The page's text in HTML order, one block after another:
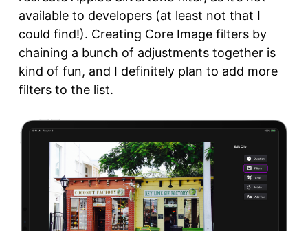
available to developers (at least not that I
could find!). Creating Core Image filters by
chaining a bunch of adjustments together is
kind of fun, and I definitely plan to add more
filters to the list.